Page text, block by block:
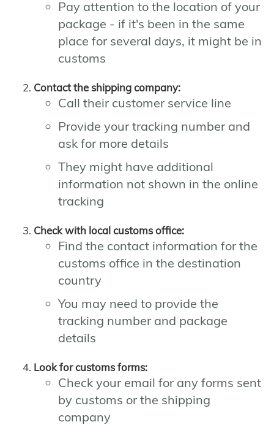
Pay attention to the location of your
package - if it's been in the same
place for several days, it might be in
customs
Contact the shipping company:
Call their customer service line
Provide your tracking number and
ask for more details
They might have additional
information not shown in the online
tracking
Check with local customs office:
Find the contact information for the
customs office in the destination
country
You may need to provide the
tracking number and package
details
Look for customs forms:
Check your email for any forms sent
by customs or the shipping
company